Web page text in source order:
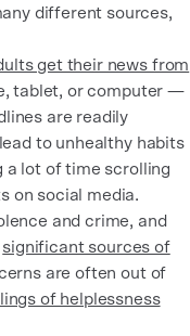
different sources,
get their news from
tablet, or computer —
are readily
to unhealthy habits
a lot of time scrolling
on social media.
and crime, and
significant sources of
are often out of
of helplessness